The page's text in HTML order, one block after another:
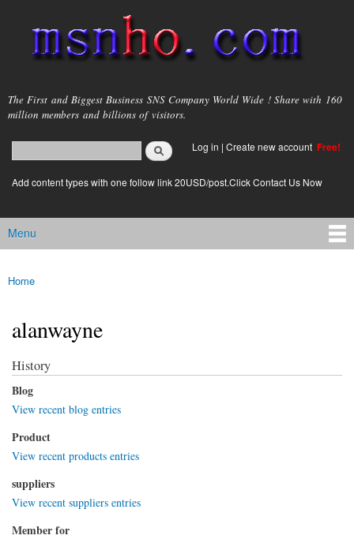
main
content
msnho.com
The First and Biggest Business SNS Company World Wide ! Share with 160
million members and billions of visitors.
Search form
login link
Log in | Create new account Free!
Add content types with one follow link 20USD/post.Click Contact Us Now
Main menu
Menu
You are here
Home
alanwayne
History
Blog
View recent blog entries
Product
View recent products entries
suppliers
View recent suppliers entries
Member for